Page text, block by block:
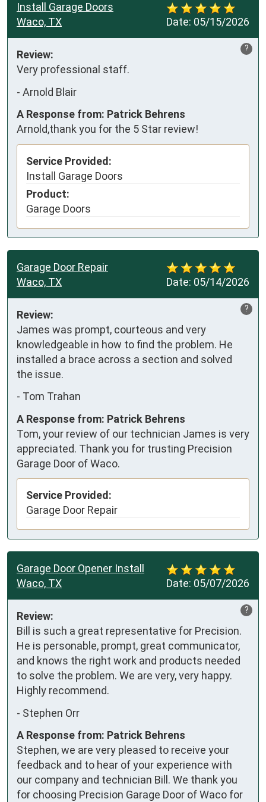
Date: 05/15/2026
Install Garage Doors
Waco, TX
?
Review:
Very professional staff.
- Arnold Blair
A Response from: Patrick Behrens
Arnold,thank you for the 5 Star review!
Service Provided:
Install Garage Doors
Product:
Garage Doors
Date: 05/14/2026
Garage Door Repair
Waco, TX
?
Review:
James was prompt, courteous and very
knowledgeable in how to find the problem. He
installed a brace across a section and solved
the issue.
- Tom Trahan
A Response from: Patrick Behrens
Tom, your review of our technician James is very
appreciated. Thank you for trusting Precision
Garage Door of Waco.
Service Provided:
Garage Door Repair
Date: 05/07/2026
Garage Door Opener Install
Waco, TX
?
Review:
Bill is such a great representative for Precision.
He is personable, prompt, great communicator,
and knows the right work and products needed
to solve the problem. We are very, very happy.
Highly recommend.
- Stephen Orr
A Response from: Patrick Behrens
Stephen, we are very pleased to receive your
feedback and to hear of your experience with
our company and technician Bill. We thank you
for choosing Precision Garage Door of Waco for